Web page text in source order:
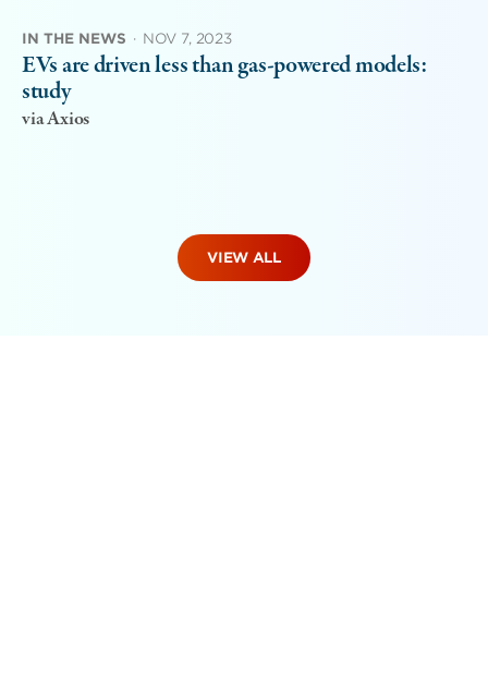
IN THE NEWS · NOV 7, 2023
EVs are driven less than gas-powered models:
study
via Axios
VIEW ALL